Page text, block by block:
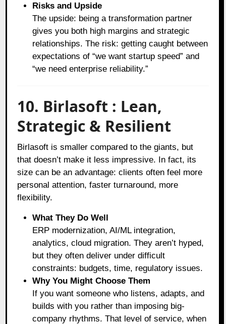
Risks and Upside
The upside: being a transformation partner
gives you both high margins and strategic
relationships. The risk: getting caught between
expectations of “we want startup speed” and
“we need enterprise reliability.”
10. Birlasoft : Lean,
Strategic & Resilient
Birlasoft is smaller compared to the giants, but
that doesn’t make it less impressive. In fact, its
size can be an advantage: clients often feel more
personal attention, faster turnaround, more
flexibility.
What They Do Well
ERP modernization, AI/ML integration,
analytics, cloud migration. They aren’t hyped,
but they often deliver under difficult
constraints: budgets, time, regulatory issues.
Why You Might Choose Them
If you want someone who listens, adapts, and
builds with you rather than imposing big-
company rhythms. That level of service, when